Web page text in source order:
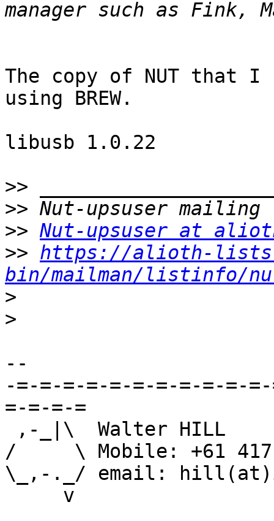
The copy of NUT that I
using BREW.
libusb 1.0.22
>>
>>
>> Nut-upsuser at
>> https://alioth-
bin/mailman/listinfo/
>
>
--
-=-=-=-=-=-=-=-=-=-=-
=-=-=-=
/     \	Mobile: +61 417 659 990
\_,-._/ email: